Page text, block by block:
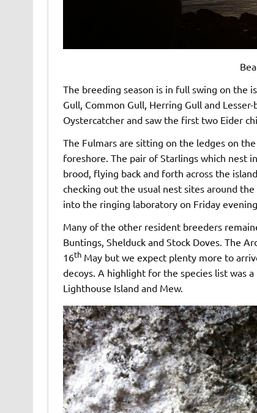
The breeding season is in full swing on the
Gull, Common Gull, Herring Gull and
Oystercatcher and saw the first two Eider
The Fulmars are sitting on the ledges on
foreshore. The pair of Starlings which nest
brood, flying back and forth across the
checking out the usual nest sites around
into the ringing laboratory on Friday
Many of the other resident breeders
Buntings, Shelduck and Stock Doves. The
16thMay but we expect plenty more to
decoys. A highlight for the species list was
Lighthouse Island and Mew.